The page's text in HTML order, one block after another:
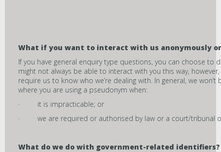
What if you want to interact with us anonymously
If you have general enquiry type questions, you can choose to
might not always be able to interact with you this way,
require us to know who we’re dealing with. In general, we
where you are using a pseudonym when:
· it is impracticable; or
· we are required or authorised by law or a court/tribunal
What do we do with government-related identifiers?